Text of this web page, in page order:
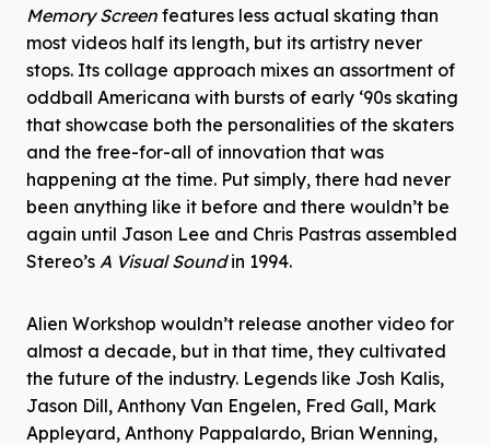
Memory Screen features less actual skating than
most videos half its length, but its artistry never
stops. Its collage approach mixes an assortment of
oddball Americana with bursts of early ‘90s skating
that showcase both the personalities of the skaters
and the free-for-all of innovation that was
happening at the time. Put simply, there had never
been anything like it before and there wouldn’t be
again until Jason Lee and Chris Pastras assembled
Stereo’s A Visual Soundin 1994.
Alien Workshop wouldn’t release another video for
almost a decade, but in that time, they cultivated
the future of the industry. Legends like Josh Kalis,
Jason Dill, Anthony Van Engelen, Fred Gall, Mark
Appleyard, Anthony Pappalardo, Brian Wenning,